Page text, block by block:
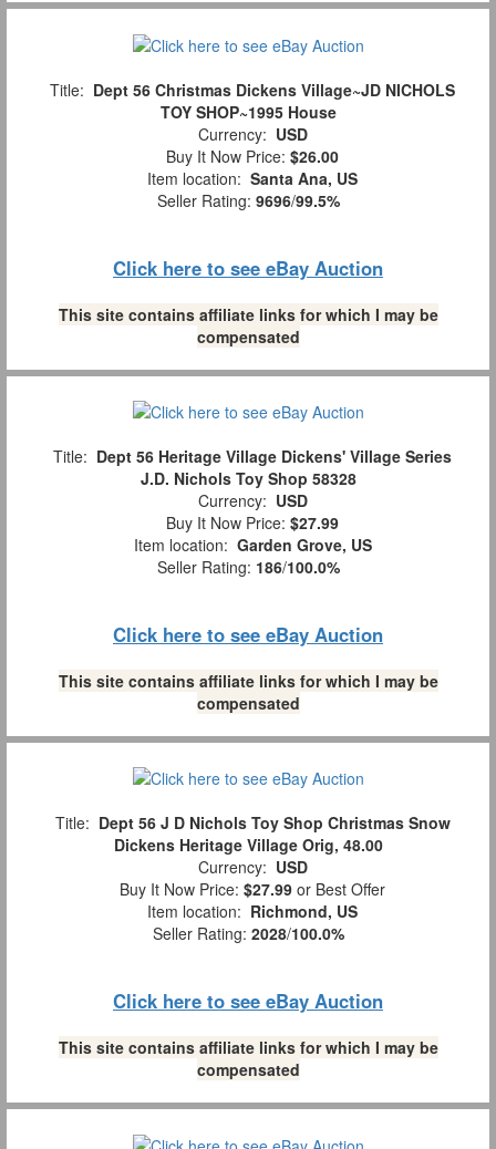
Title: Dept 56 Christmas Dickens Village~JD NICHOLS
TOY SHOP~1995 House
Currency: USD
Buy It Now Price: $26.00
Item location: Santa Ana, US
Seller Rating: 9696/99.5%
Click here to see eBay Auction
This site contains affiliate links for which I may be
compensated
Title: Dept 56 Heritage Village Dickens' Village Series
J.D. Nichols Toy Shop 58328
Currency: USD
Buy It Now Price: $27.99
Item location: Garden Grove, US
Seller Rating: 186/100.0%
Click here to see eBay Auction
This site contains affiliate links for which I may be
compensated
Title: Dept 56 J D Nichols Toy Shop Christmas Snow
Dickens Heritage Village Orig, 48.00
Currency: USD
Buy It Now Price: $27.99 or Best Offer
Item location: Richmond, US
Seller Rating: 2028/100.0%
Click here to see eBay Auction
This site contains affiliate links for which I may be
compensated